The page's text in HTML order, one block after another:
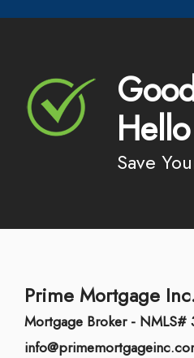
Save
Prime Mortgage
Mortgage Broker - NMLS#